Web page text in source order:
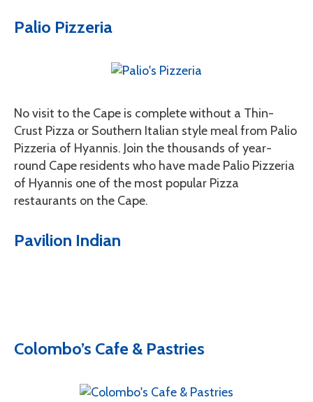
Palio Pizzeria
No visit to the Cape is complete without a Thin-
Crust Pizza or Southern Italian style meal from Palio
Pizzeria of Hyannis. Join the thousands of year-
round Cape residents who have made Palio Pizzeria
of Hyannis one of the most popular Pizza
restaurants on the Cape.
Pavilion Indian
Colombo’s Cafe & Pastries